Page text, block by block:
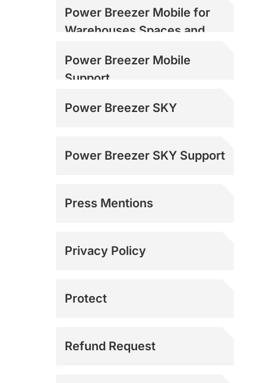
Power Breezer Mobile for
Warehouses Spaces and
Power Breezer Mobile
Support
Power Breezer SKY
Power Breezer SKY Support
Press Mentions
Privacy Policy
Protect
Refund Request